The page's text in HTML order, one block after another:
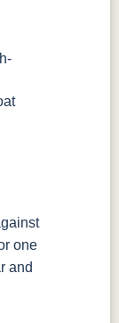
one
and